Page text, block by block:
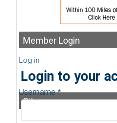
Member Login
Log in
Login to your
Username *
Sitemap